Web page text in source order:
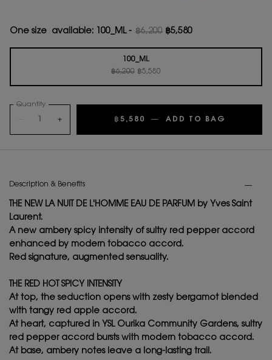
One size available: 100_ML- ฿6,200 ฿5,580
Selected
100_ML
Old price
฿6,200 New price
฿5,580
, 1 of 1
Quantity
+ ฿5,580 ― ADD TO BAG
Description & Benefits
THE NEW LA NUIT DE L'HOMME EAU DE PARFUM by Yves Saint
Laurent.
A new ambery spicy intensity of sultry red pepper accord
enhanced by modern tobacco accord.
Red signature, augmented sensuality.
THE RED HOT SPICY INTENSITY
At top, the seduction opens with zesty bergamot blended
with tangy red apple accord.
At heart, captured in YSL Ourika Community Gardens, sultry
red pepper accord bursts with modern tobacco accord.
At base, ambery notes leave a long-lasting trail.